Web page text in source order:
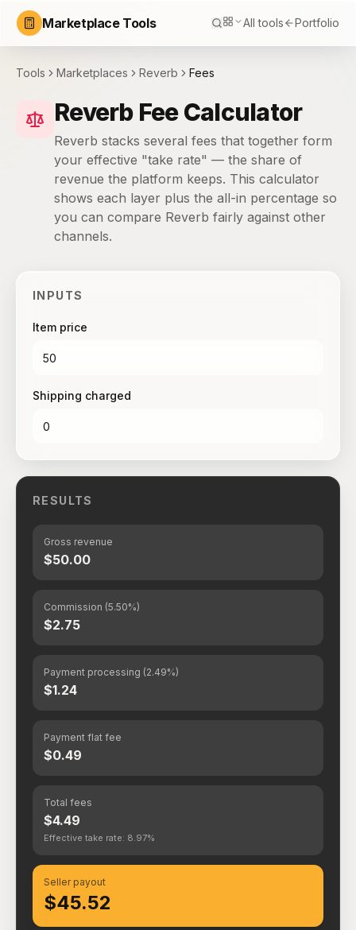
Marketplace Tools All tools Portfolio
Tools Marketplaces Reverb Fees
Reverb Fee Calculator
Reverb stacks several fees that together form
your effective "take rate" — the share of
revenue the platform keeps. This calculator
shows each layer plus the all-in percentage so
you can compare Reverb fairly against other
channels.
INPUTS
Item price
Shipping charged
RESULTS
Gross revenue
$50.00
Commission (5.50%)
$2.75
Payment processing (2.49%)
$1.24
Payment flat fee
$0.49
Total fees
$4.49
Effective take rate: 8.97%
Seller payout
$45.52